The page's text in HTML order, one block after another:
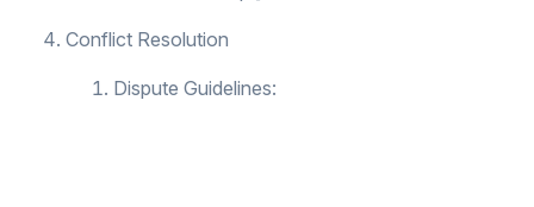
Conflict Resolution
Dispute Guidelines: